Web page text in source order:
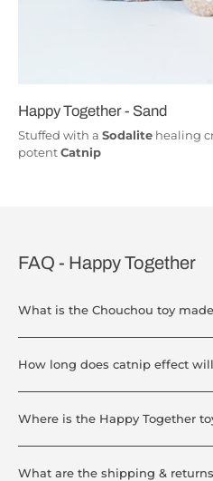
Happy Together - Sand
Stuffed with a Sodalite healing
potentCatnip
FAQ - Happy Together
What is the Chouchou toy
How long does catnip effect
Where is the Happy Together
What are the shipping &